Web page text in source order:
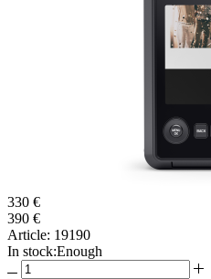
330 €
390 €
Article: 19190
In stock:Enough